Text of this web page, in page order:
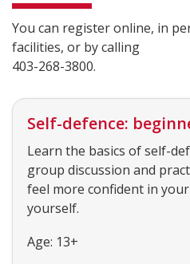
You can register online, in
facilities, or by calling
403-268-3800.
Self-defence:
Learn the basics of self-
group discussion and
feel more confident in
yourself.
Age: 13+